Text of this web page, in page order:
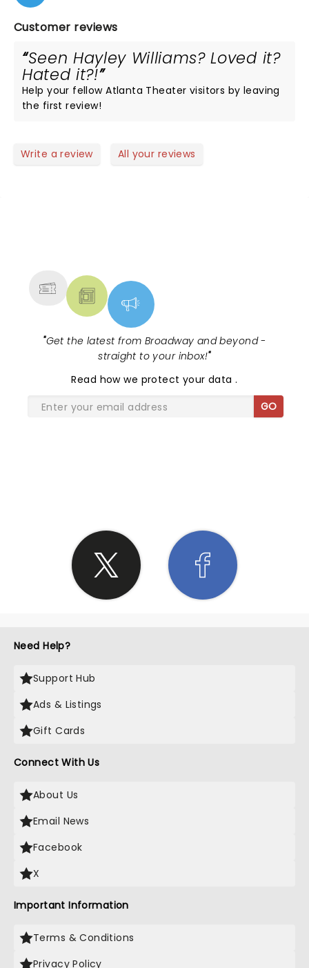
Customer reviews
Seen Hayley Williams? Loved it?
Hated it?!
Help your fellow Atlanta Theater visitors by leaving
the first review!
Write a review All your reviews
"Get the latest from Broadway and beyond -
straight to your inbox!"
Read how we protect your data.
GO
Need Help?
Support Hub
Ads & Listings
Gift Cards
Connect With Us
About Us
Email News
Facebook
X
Important Information
Terms & Conditions
Privacy Policy